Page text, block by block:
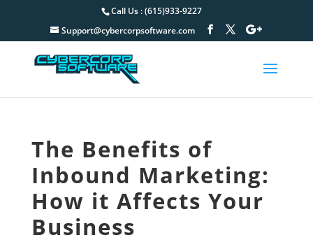
Call Us : (615)933-9227
Support@cybercorpsoftware.com
The Benefits of
Inbound Marketing:
How it Affects Your
Business